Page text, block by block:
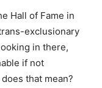
Hall of Fame in
exclusionary
in there,
if not
that mean?